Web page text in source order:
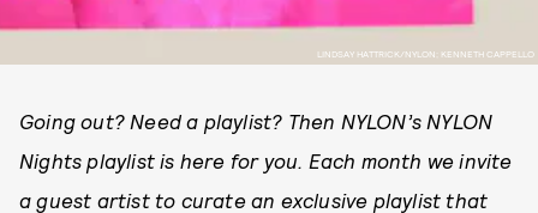
LINDSAY HATTRICK/NYLON; KENNETH CAPPELLO
Going out? Need a playlist? Then NYLON’s NYLON
Nights playlist is here for you. Each month we invite
a guest artist to curate an exclusive playlist that